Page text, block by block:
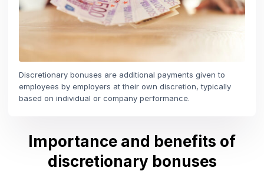
Discretionary bonuses are additional payments given to
employees by employers at their own discretion, typically
based on individual or company performance.
Importance and benefits of
discretionary bonuses